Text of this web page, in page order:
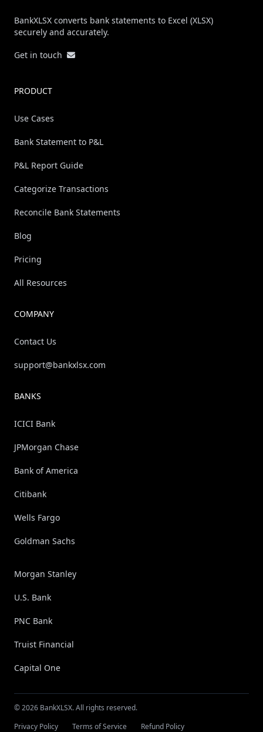
BankXLSX converts bank statements to Excel (XLSX)
securely and accurately.
Get in touch
PRODUCT
Use Cases
Bank Statement to P&L
P&L Report Guide
Categorize Transactions
Reconcile Bank Statements
Blog
Pricing
All Resources
COMPANY
Contact Us
support@bankxlsx.com
BANKS
ICICI Bank
JPMorgan Chase
Bank of America
Citibank
Wells Fargo
Goldman Sachs
Morgan Stanley
U.S. Bank
PNC Bank
Truist Financial
Capital One
© 2026 BankXLSX. All rights reserved.
Privacy Policy
Terms of Service Refund Policy